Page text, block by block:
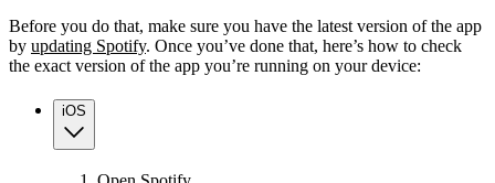
Before you do that, make sure you have the latest version of the app
by updating Spotify. Once you’ve done that, here’s how to check
the exact version of the app you’re running on your device:
iOS